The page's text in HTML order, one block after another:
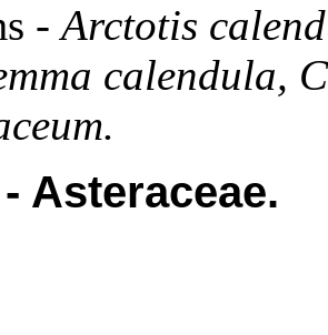
-Arctotis
calendula,
Asteraceae.